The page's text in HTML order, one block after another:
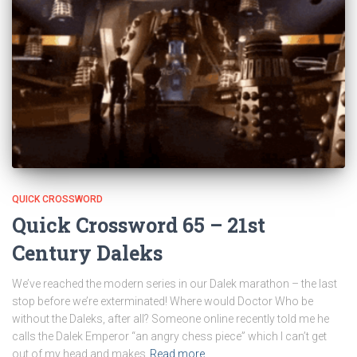
QUICK CROSSWORD
Quick Crossword 65 – 21st
Century Daleks
We’ve reached the modern series in our Dalek marathon – the last
stop before we’re exterminated! Where would Doctor Who be
without the Daleks, after all? Someone online recently told me he
calls the Dalek Emperor “an angry chess piece” which I can’t get
out of my head and makes Read more…